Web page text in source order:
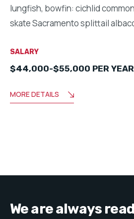
lungfish, bowfin: cichlid
skate Sacramento splittail
SALARY
$44,000-$55,000 PER YEAR
MORE DETAILS
We are always